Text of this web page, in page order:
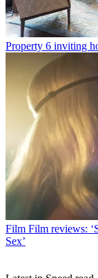
Property 6 inviting
Film Film reviews:
Sex’